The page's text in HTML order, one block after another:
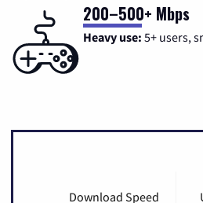
200–500+ Mbps
Heavy use: 5+ users,
Download Speed